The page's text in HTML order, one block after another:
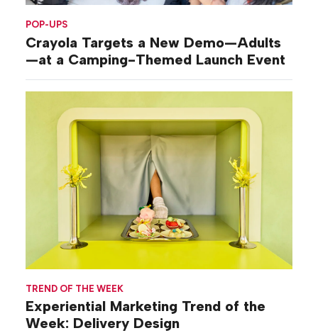
POP-UPS
Crayola Targets a New Demo—Adults
—at a Camping-Themed Launch Event
TREND OF THE WEEK
Experiential Marketing Trend of the
Week: Delivery Design